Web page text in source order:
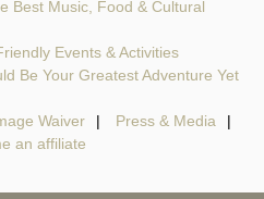
Best Music, Food & Cultural
Events & Activities
Be Your Greatest Adventure Yet
Waiver
Press & Media
an affiliate